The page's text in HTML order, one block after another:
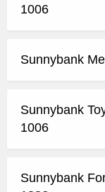
1006
Sunnybank
Sunnybank
1006
Sunnybank